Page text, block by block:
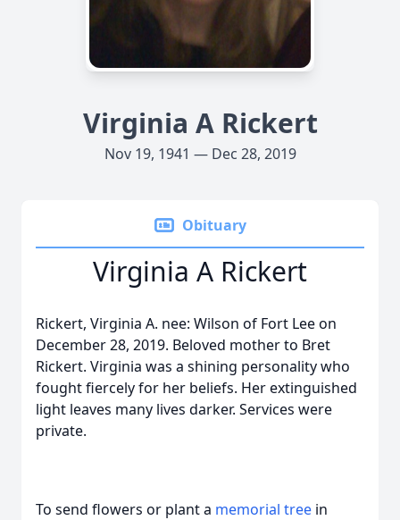
Virginia A Rickert
Nov 19, 1941 — Dec 28, 2019
Obituary
Virginia A Rickert
Rickert, Virginia A. nee: Wilson of Fort Lee on
December 28, 2019. Beloved mother to Bret
Rickert. Virginia was a shining personality who
fought fiercely for her beliefs. Her extinguished
light leaves many lives darker. Services were
private.
To send flowers or plant a memorial tree in